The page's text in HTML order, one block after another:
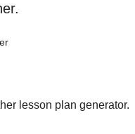
lesson plan generator.